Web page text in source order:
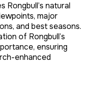
Rongbull’s natural
major
and best seasons.
of Rongbull’s
ensuring
enhanced